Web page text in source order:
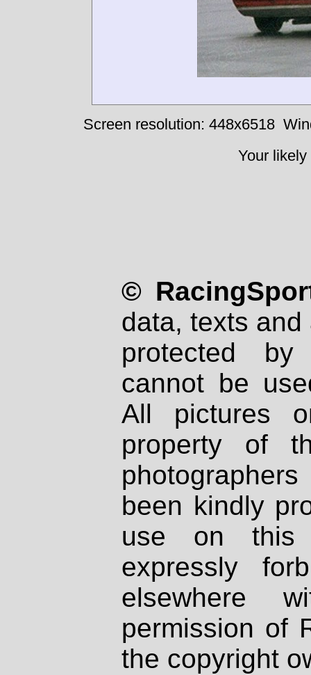
Screen resolution: 448x6518
Your
©
data, texts
protected
cannot be
All pictures
property of
been kindly
use on
expressly
elsewhere
permission of
the copyright